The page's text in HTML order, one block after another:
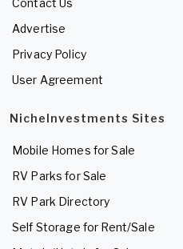
Contact Us
Advertise
Privacy Policy
User Agreement
NicheInvestments Sites
Mobile Homes for Sale
RV Parks for Sale
RV Park Directory
Self Storage for Rent/Sale